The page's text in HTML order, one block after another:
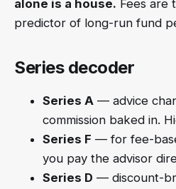
alone is a house. Fees are
predictor of long-run fund
Series decoder
Series A — advice
commission baked in.
Series F — for fee-
you pay the advisor
Series D — discount-